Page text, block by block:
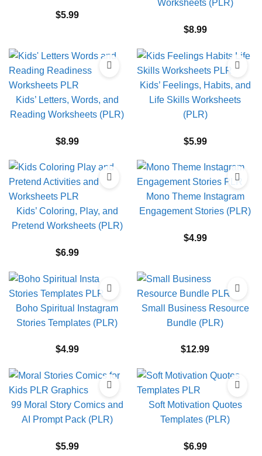
$5.99
Worksheets (PLR)
$8.99
Kids’ Letters, Words, and
Reading Worksheets (PLR)
$8.99
Kids’ Feelings, Habits, and
Life Skills Worksheets
(PLR)
$5.99
Kids’ Coloring, Play, and
Pretend Worksheets (PLR)
$6.99
Mono Theme Instagram
Engagement Stories (PLR)
$4.99
Boho Spiritual Instagram
Stories Templates (PLR)
$4.99
Small Business Resource
Bundle (PLR)
$12.99
99 Moral Story Comics and
AI Prompt Pack (PLR)
$5.99
Soft Motivation Quotes
Templates (PLR)
$6.99